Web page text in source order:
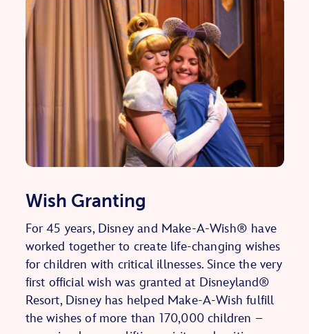
Wish Granting
For 45 years, Disney and Make-A-Wish® have
worked together to create life-changing wishes
for children with critical illnesses. Since the very
first official wish was granted at Disneyland®
Resort, Disney has helped Make-A-Wish fulfill
the wishes of more than 170,000 children –